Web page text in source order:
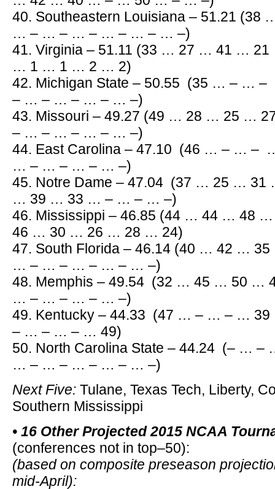
40. Southeastern Louisiana – 51.21
… – … – … – … – … – … –)
41. Virginia – 51.11 (33 … 27 … 41 …
… 1 … 1 … 2 … 2)
42. Michigan State – 50.55 (35 … –
– … – … – … – … –)
43. Missouri – 49.27 (49 … 28 … 25 …
– … – … – … – … –)
44. East Carolina – 47.10 (46 … – …
… – … – … – … –)
45. Notre Dame – 47.04 (37 … 25 …
… 39 … 33 … – … – … –)
46. Mississippi – 46.85 (44 … 44 …
46 … 30 … 26 … 28 … 24)
47. South Florida – 46.14 (40 … 42 …
… – … – … – … – … –)
48. Memphis – 49.54 (32 … 45 … 50
… – … – … – … –)
49. Kentucky – 44.33 (47 … – … – …
– … – … – … 49)
50. North Carolina State – 44.24 (–
… – … – … – … – … –)
Next Five: Tulane, Texas Tech, Liberty,
Southern Mississippi
• 16 Other Projected 2015 NCAA
(conferences not in top–50):
(based on composite preseason
mid-April):